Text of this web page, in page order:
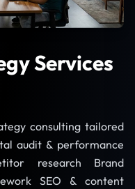
Services
consulting tailored
audit & performance
research Brand
SEO & content